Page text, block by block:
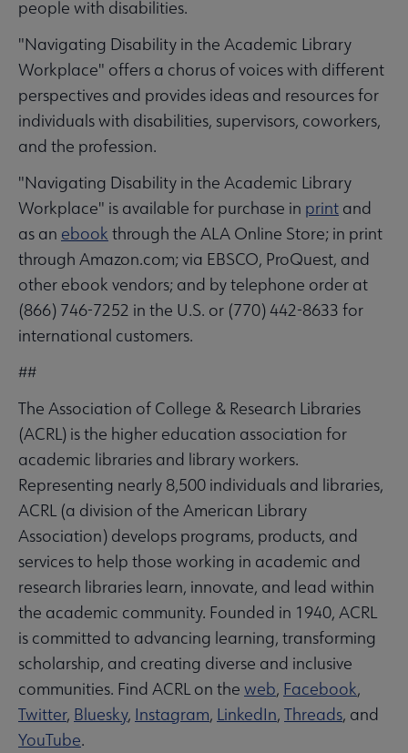
people with disabilities.
"Navigating Disability in the Academic Library
Workplace" offers a chorus of voices with different
perspectives and provides ideas and resources for
individuals with disabilities, supervisors, coworkers,
and the profession.
"Navigating Disability in the Academic Library
Workplace" is available for purchase in print and
as an ebook through the ALA Online Store; in print
through Amazon.com; via EBSCO, ProQuest, and
other ebook vendors; and by telephone order at
(866) 746-7252 in the U.S. or (770) 442-8633 for
international customers.
##
The Association of College & Research Libraries
(ACRL) is the higher education association for
academic libraries and library workers.
Representing nearly 8,500 individuals and libraries,
ACRL (a division of the American Library
Association) develops programs, products, and
services to help those working in academic and
research libraries learn, innovate, and lead within
the academic community. Founded in 1940, ACRL
is committed to advancing learning, transforming
scholarship, and creating diverse and inclusive
communities. Find ACRL on the web, Facebook,
Twitter, Bluesky, Instagram, LinkedIn, Threads, and
YouTube.